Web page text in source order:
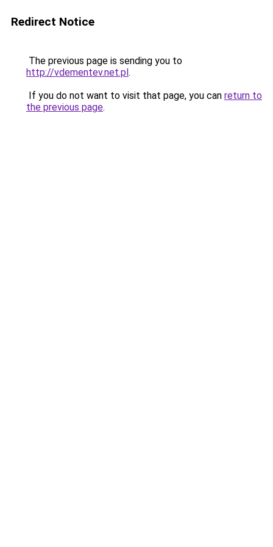
Redirect Notice
The previous page is sending you to
http://vdementev.net.pl.
If you do not want to visit that page, you can return to
the previous page.